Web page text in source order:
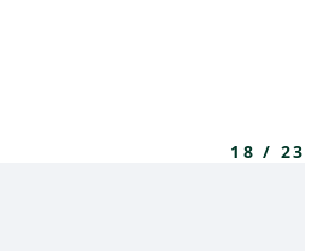
18 / 23